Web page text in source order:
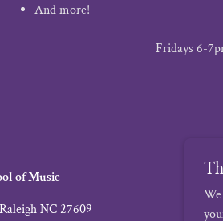
And more!
Fridays 6-
of Music
NC 27609